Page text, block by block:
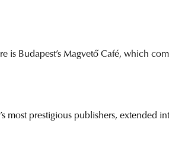
is Budapest’s Magvető Café, which
most prestigious publishers, extended